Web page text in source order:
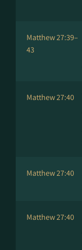
Matthew 27:39–
43
Matthew 27:40
Matthew 27:40
Matthew 27:40